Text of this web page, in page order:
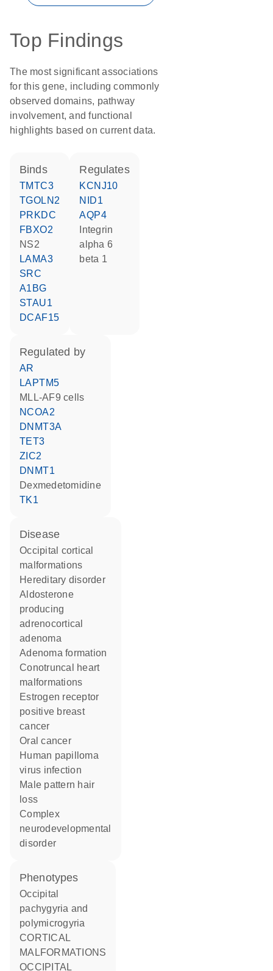
Top Findings
The most significant associations
for this gene, including commonly
observed domains, pathway
involvement, and functional
highlights based on current data.
binds
TMTC3
TGOLN2
PRKDC
FBXO2
NS2
LAMA3
SRC
A1BG
STAU1
DCAF15
regulates
KCNJ10
NID1
AQP4
alpha 6
beta 1
regulated by
AR
LAPTM5
MLL-AF9 cells
NCOA2
DNMT3A
TET3
ZIC2
DNMT1
dexmedetomidine
TK1
disease
occipital cortical
malformations
hereditary disorder
aldosterone
producing
adrenocortical
adenoma
adenoma formation
conotruncal heart
malformations
estrogen receptor
positive breast
cancer
oral cancer
human papilloma
virus infection
male pattern hair
loss
complex
neurodevelopmental
disorder
phenotypes
Occipital
pachygyria and
polymicrogyria
CORTICAL
MALFORMATIONS
OCCIPITAL